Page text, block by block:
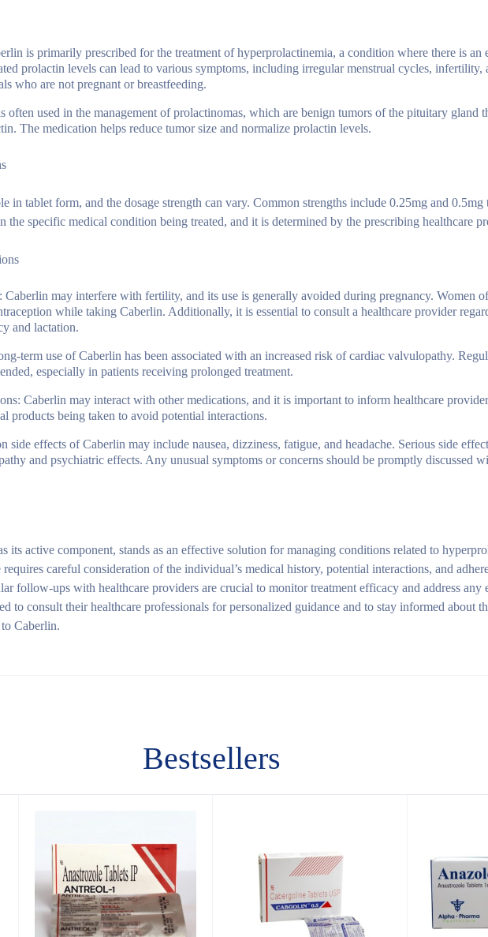
is primarily prescribed for the treatment of hyperprolactinemia, a condition where there is an
prolactin levels can lead to various symptoms, including irregular menstrual cycles, infertility,
who are not pregnant or breastfeeding.
often used in the management of prolactinomas, which are benign tumors of the pituitary gland
The medication helps reduce tumor size and normalize prolactin levels.
in tablet form, and the dosage strength can vary. Common strengths include 0.25mg and 0.5mg
the specific medical condition being treated, and it is determined by the prescribing healthcare
: Caberlin may interfere with fertility, and its use is generally avoided during pregnancy. Women
while taking Caberlin. Additionally, it is essential to consult a healthcare provider
and lactation.
term use of Caberlin has been associated with an increased risk of cardiac valvulopathy.
especially in patients receiving prolonged treatment.
: Caberlin may interact with other medications, and it is important to inform healthcare
products being taken to avoid potential interactions.
side effects of Caberlin may include nausea, dizziness, fatigue, and headache. Serious side
and psychiatric effects. Any unusual symptoms or concerns should be promptly discussed
its active component, stands as an effective solution for managing conditions related to
careful consideration of the individual’s medical history, potential interactions, and
follow-ups with healthcare providers are crucial to monitor treatment efficacy and address any
to consult their healthcare professionals for personalized guidance and to stay informed about
Caberlin.
Bestsellers